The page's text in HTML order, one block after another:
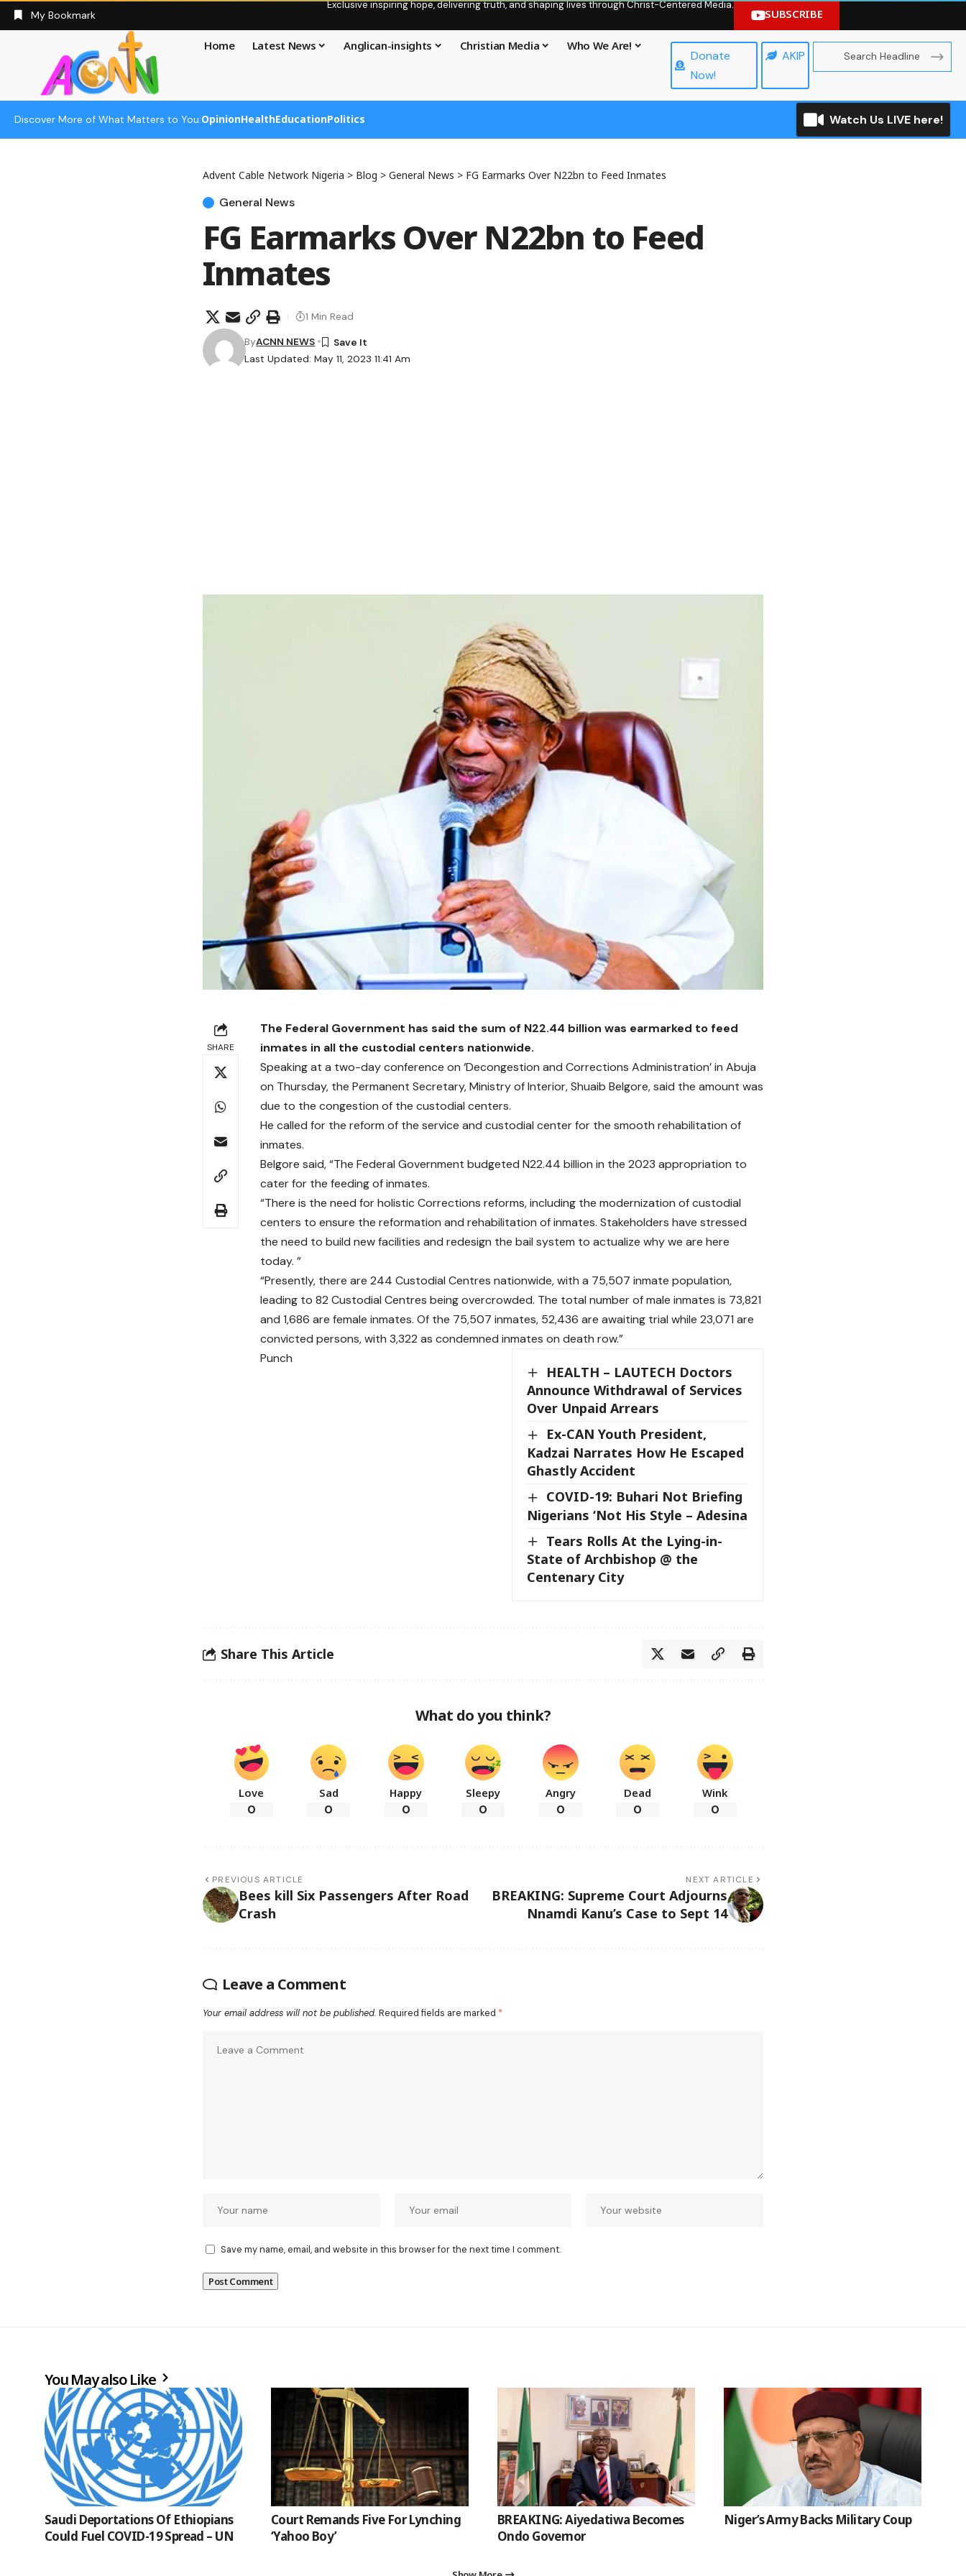
My Bookmark
Exclusive inspiring hope, delivering truth, and shaping lives through Christ-Centered Media.
SUBSCRIBE
Home Latest News Anglican-insights Christian Media Who We Are!
Donate
Now!
AKIP
Discover More of What Matters to You:OpinionHealthEducationPolitics Watch Us LIVE here!
Advent Cable Network Nigeria > Blog > General News > FG Earmarks Over N22bn to Feed Inmates
General News
FG Earmarks Over N22bn to Feed
Inmates
Last Updated: May 11, 2023 11:41 Am
ByACNN NEWS
1 Min Read
SHARE
The Federal Government has said the sum of N22.44 billion was earmarked to feed
inmates in all the custodial centers nationwide.
Speaking at a two-day conference on ‘Decongestion and Corrections Administration’ in Abuja
on Thursday, the Permanent Secretary, Ministry of Interior, Shuaib Belgore, said the amount was
due to the congestion of the custodial centers.
He called for the reform of the service and custodial center for the smooth rehabilitation of
inmates.
Belgore said, “The Federal Government budgeted N22.44 billion in the 2023 appropriation to
cater for the feeding of inmates.
“There is the need for holistic Corrections reforms, including the modernization of custodial
centers to ensure the reformation and rehabilitation of inmates. Stakeholders have stressed
the need to build new facilities and redesign the bail system to actualize why we are here
today. ”
“Presently, there are 244 Custodial Centres nationwide, with a 75,507 inmate population,
leading to 82 Custodial Centres being overcrowded. The total number of male inmates is 73,821
and 1,686 are female inmates. Of the 75,507 inmates, 52,436 are awaiting trial while 23,071 are
convicted persons, with 3,322 as condemned inmates on death row.”
HEALTH – LAUTECH Doctors
Announce Withdrawal of Services
Over Unpaid Arrears
Ex-CAN Youth President,
Kadzai Narrates How He Escaped
Ghastly Accident
COVID-19: Buhari Not Briefing
Nigerians ‘Not His Style – Adesina
Tears Rolls At the Lying-in-
State of Archbishop @ the
Centenary City
Punch
Share This Article
What do you think?
Love
0
Sad
0
Happy
0
Sleepy
0
Angry
0
Dead
0
Wink
0
PREVIOUS ARTICLE
Bees kill Six Passengers After Road
Crash
NEXT ARTICLE
BREAKING: Supreme Court Adjourns
Nnamdi Kanu’s Case to Sept 14
Leave a Comment
Your email address will not be published. Required fields are marked *
Save my name, email, and website in this browser for the next time I comment.
You May also Like
Saudi Deportations Of Ethiopians
Could Fuel COVID-19 Spread – UN
Court Remands Five For Lynching
‘Yahoo Boy’
BREAKING: Aiyedatiwa Becomes
Ondo Governor
Niger’s Army Backs Military Coup